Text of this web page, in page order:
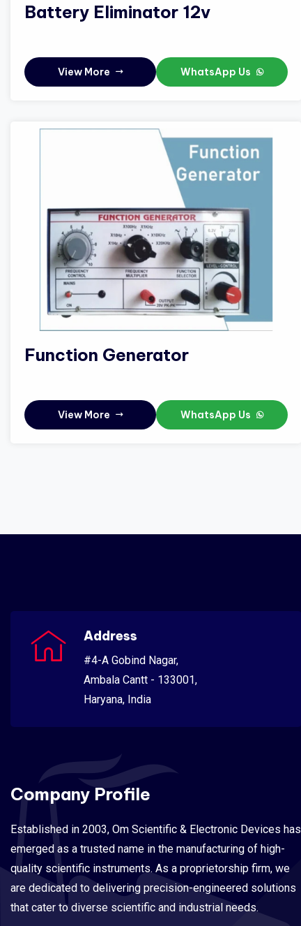
Battery Eliminator 12v
View More WhatsApp Us
Function Generator
View More WhatsApp Us
Address
#4-A Gobind Nagar,
Ambala Cantt - 133001,
Haryana, India
Company Profile
Established in 2003, Om Scientific & Electronic Devices has
emerged as a trusted name in the manufacturing of high-
quality scientific instruments. As a proprietorship firm, we
are dedicated to delivering precision-engineered solutions
that cater to diverse scientific and industrial needs.